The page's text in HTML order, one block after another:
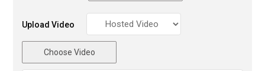
Upload Video
Choose Video